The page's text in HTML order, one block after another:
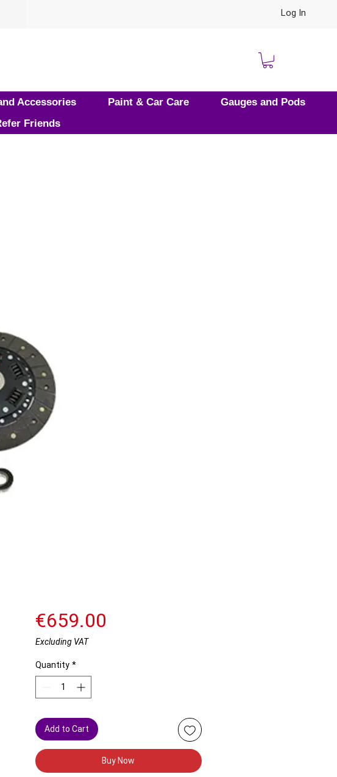
Log In
Accessories Paint & Car Care
Gauges and Pods
Friends
€659.00
Excluding VAT
Quantity *
Add to Cart
Buy Now